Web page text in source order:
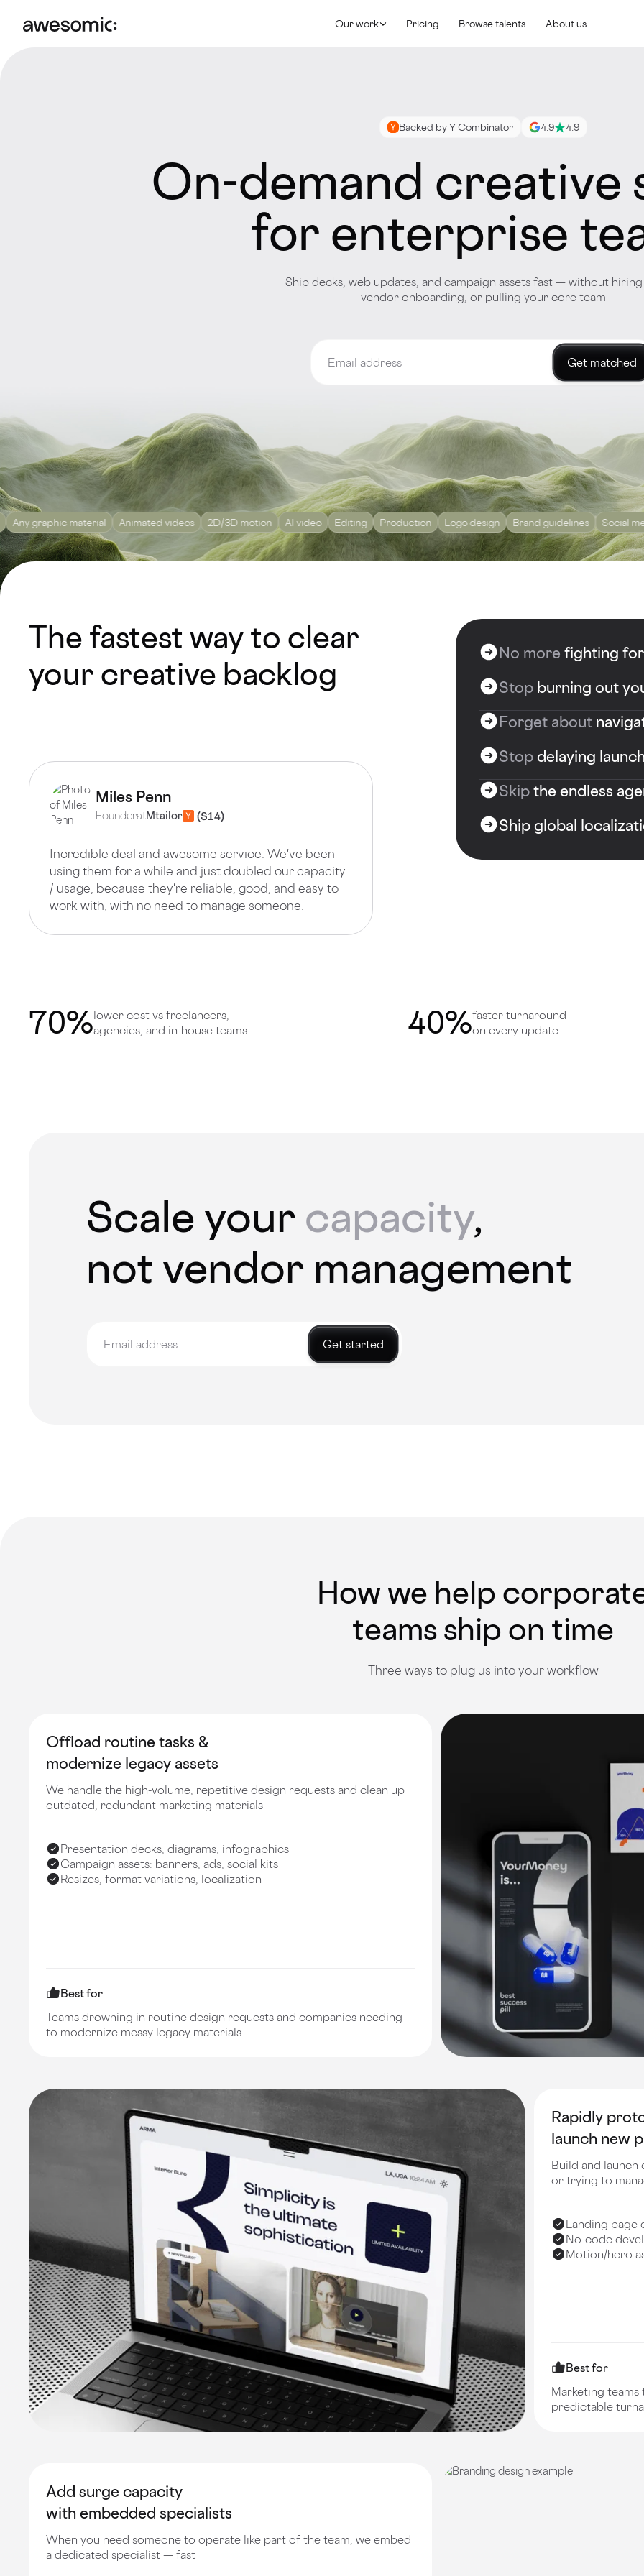
Our work Pricing Browse talents About us
Backed by Y Combinator 4.9 4.9
On-demand creative
for enterprise
Ship decks, web updates, and campaign assets fast — without hiring
vendor onboarding, or pulling your core team
Get matched
material Animated videos 2D/3D motion AI video Editing Production Logo design Brand guidelines Social media
The fastest way to clear
your creative backlog
No more fighting
Stop burning out
Forget about
Stopdelaying
Skipthe endless
Ship global
Miles Penn
FounderatMtailor
Incredible deal and awesome service. We've been
using them for a while and just doubled our capacity
/ usage, because they're reliable, good, and easy to
work with, with no need to manage someone.
70%lower cost vs freelancers,
agencies, and in-house teams
40%faster turnaround
on every update
Scale your capacity,
not vendor management
Get started
How we help
teams ship on time
Three ways to plug us into your workflow
Offload routine tasks &
modernize legacy assets
We handle the high-volume, repetitive design requests and clean up
outdated, redundant marketing materials
Presentation decks, diagrams, infographics
Campaign assets: banners, ads, social kits
Resizes, format variations, localization
Best for
Teams drowning in routine design requests and companies needing
to modernize messy legacy materials.
Rapidly
launch new
Build and
or trying to
Landing page
No-code
Motion/hero
Best for
Marketing
predictable
Add surge capacity
with embedded specialists
When you need someone to operate like part of the team, we embed
a dedicated specialist — fast